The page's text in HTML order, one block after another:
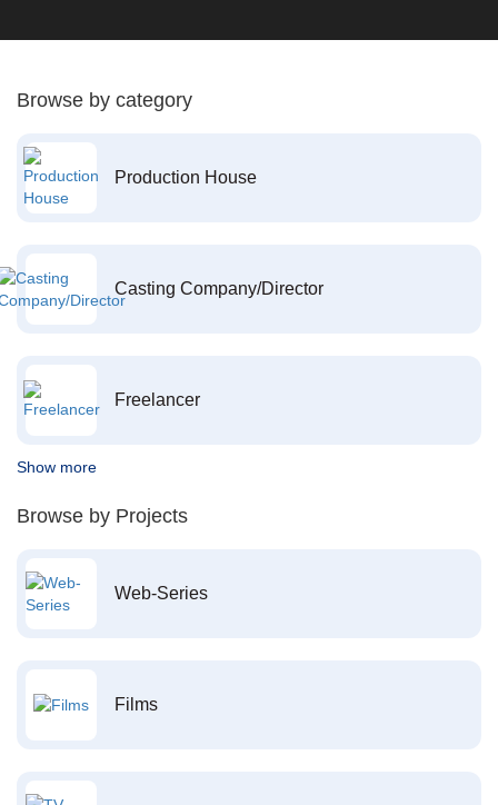
Browse by category
Production House
Casting Company/Director
Freelancer
Show more
Browse by Projects
Web-Series
Films